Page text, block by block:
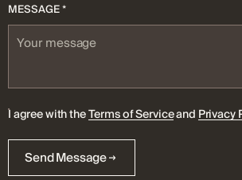
MESSAGE *
I agree with theTerms of Serviceand Privacy
Send Message